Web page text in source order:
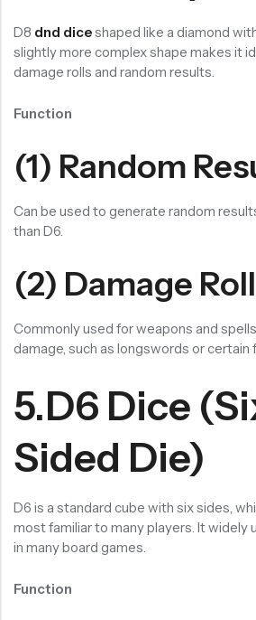
D8 dnd diceshaped like a diamond
slightly more complex shape makes it
damage rolls and random results.
Function
(1) Random
Can be used to generate random
than D6.
(2) Damage Roll
Commonly used for weapons and
damage, such as longswords or certain
5.D6 Dice
Sided Die)
D6 is a standard cube with six sides,
most familiar to many players. It widely
in many board games.
Function